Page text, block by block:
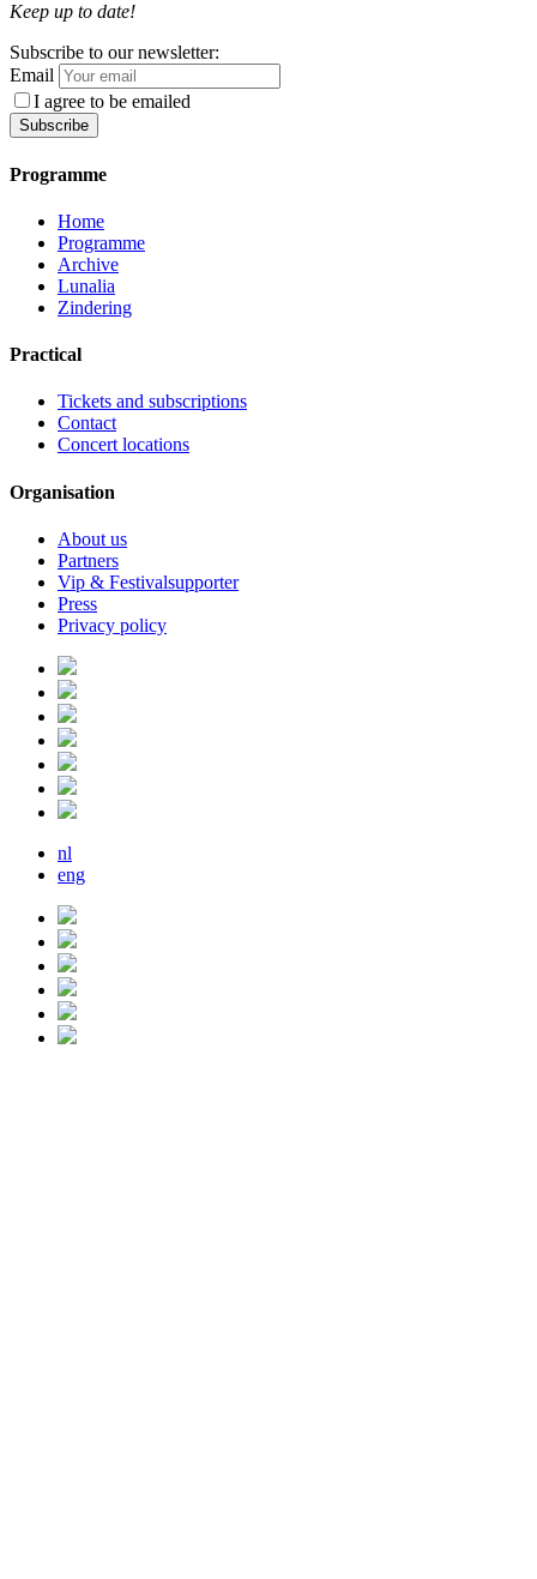
Keep up to date!
Subscribe to our newsletter:
Email
I agree to be emailed
Subscribe
Programme
Home
Programme
Archive
Lunalia
Zindering
Practical
Tickets and subscriptions
Contact
Concert locations
Organisation
About us
Partners
Vip & Festivalsupporter
Press
Privacy policy
nl
eng